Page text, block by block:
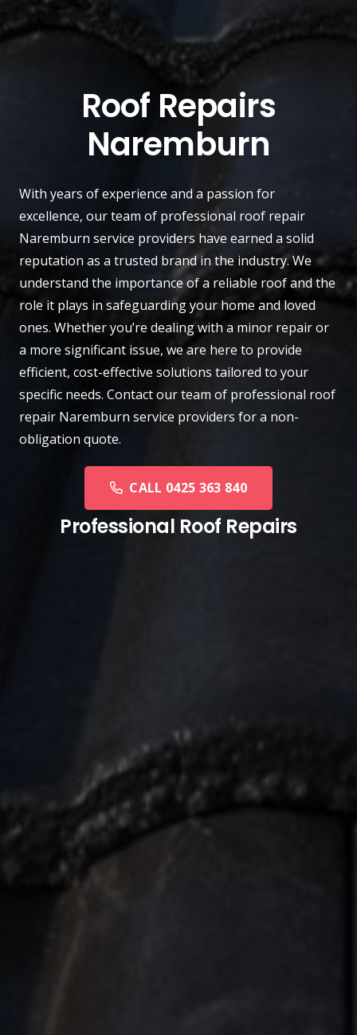
Roof Repairs
Naremburn
With years of experience and a passion for
excellence, our team of professional roof repair
Naremburn service providers have earned a solid
reputation as a trusted brand in the industry. We
understand the importance of a reliable roof and the
role it plays in safeguarding your home and loved
ones. Whether you’re dealing with a minor repair or
a more significant issue, we are here to provide
efficient, cost-effective solutions tailored to your
specific needs. Contactour team of professional roof
repair Naremburn service providers for a non-
obligation quote.
CALL 0425 363 840
Professional Roof Repairs